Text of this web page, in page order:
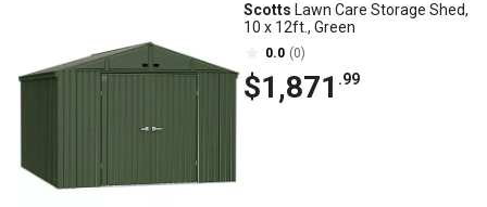
Scotts Lawn Care Storage Shed,
10 x 12ft., Green
0.0 (0)
$1,871 .99